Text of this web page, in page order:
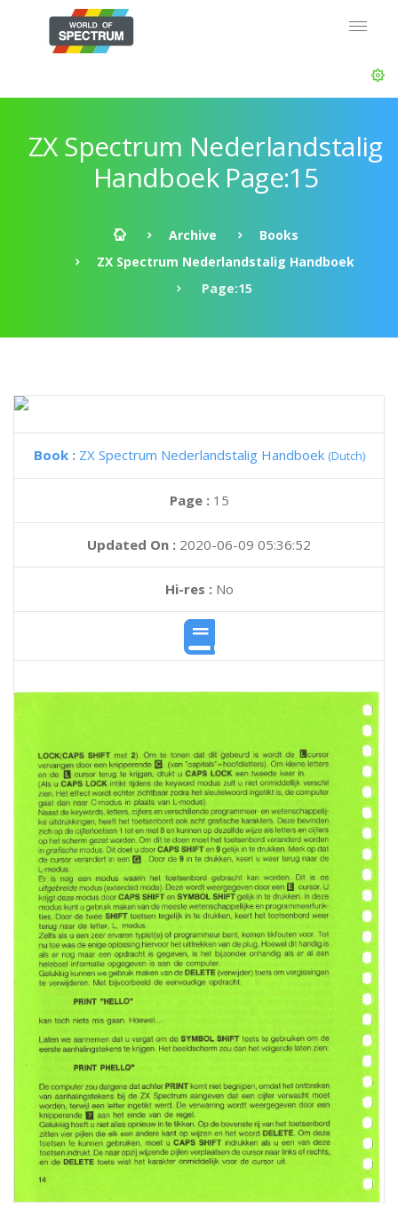
ZX Spectrum Nederlandstalig
Handboek Page:15
Archive
Books
ZX Spectrum Nederlandstalig Handboek
Page:15
Book : ZX Spectrum Nederlandstalig Handboek (Dutch)
Page : 15
Updated On : 2020-06-09 05:36:52
Hi-res :No